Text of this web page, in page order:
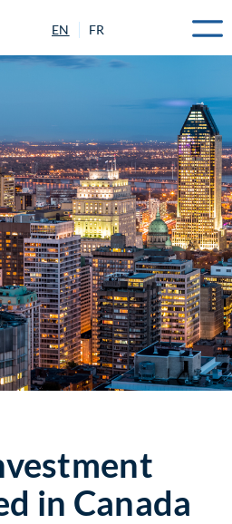
EN FR
in Canada